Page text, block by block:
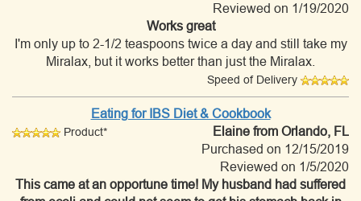
Reviewed on 1/19/2020
Works great
I'm only up to 2-1/2 teaspoons twice a day and still take my
Miralax, but it works better than just the Miralax.
Speed of Delivery
Eating for IBS Diet & Cookbook
Product* Elaine from Orlando, FL
Purchased on 12/15/2019
Reviewed on 1/5/2020
This came at an opportune time! My husband had suffered